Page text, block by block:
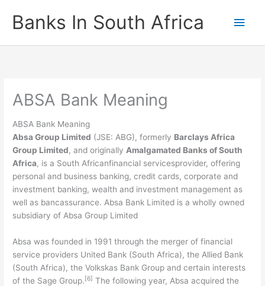
contentBanks In South Africa
Main
ABSA Bank Meaning
ABSA Bank Meaning
Absa Group Limited (JSE: ABG), formerly Barclays Africa
Group Limited, and originally Amalgamated Banks of South
Africa, is a South Africanfinancial servicesprovider, offering
personal and business banking, credit cards, corporate and
investment banking, wealth and investment management as
well as bancassurance. Absa Bank Limited is a wholly owned
subsidiary of Absa Group Limited
Absa was founded in 1991 through the merger of financial
service providers United Bank (South Africa), the Allied Bank
(South Africa), the Volkskas Bank Group and certain interests
of the Sage Group.[6] The following year, Absa acquired the